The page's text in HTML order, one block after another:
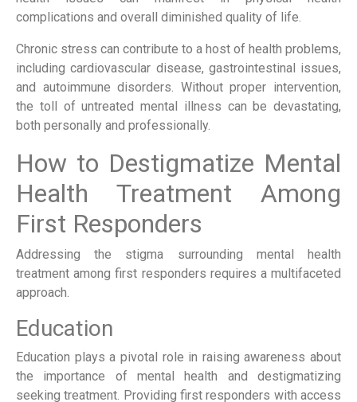
complications and overall diminished quality of life.
Chronic stress can contribute to a host of health problems,
including cardiovascular disease, gastrointestinal issues,
and autoimmune disorders. Without proper intervention,
the toll of untreated mental illness can be devastating,
both personally and professionally.
How to Destigmatize Mental
Health Treatment Among
First Responders
Addressing the stigma surrounding mental health
treatment among first responders requires a multifaceted
approach.
Education
Education plays a pivotal role in raising awareness about
the importance of mental health and destigmatizing
seeking treatment. Providing first responders with access